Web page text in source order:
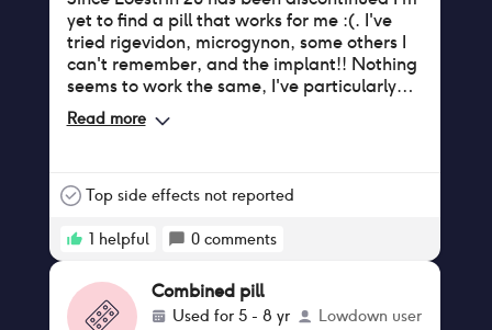
yet to find a pill that works for me :(. I've
tried rigevidon, microgynon, some others I
can't remember, and the implant!! Nothing
seems to work the same, I've particularly
had problems with my sex drive since going
off it and vaginal dryness. Does anyone
Read more
Top side effects not reported
1 helpful 0 comments
Combined pill
Used for 5 - 8 yr
Lowdown user